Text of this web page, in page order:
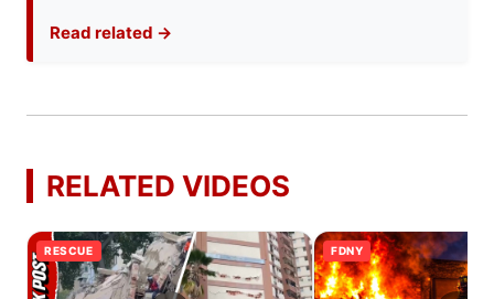
Read related →
RELATED VIDEOS
RESCUE FDNY